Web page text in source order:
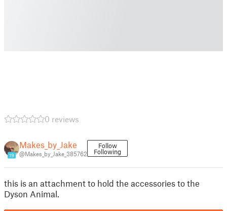
0 reviews
19
Makes_by_Jake
@Makes_by_Jake_385762
Follow
Following
this is an attachment to hold the accessories to the
Dyson Animal.